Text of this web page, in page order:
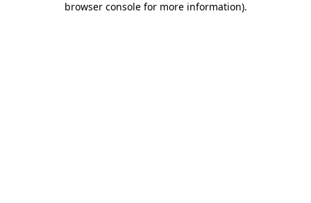
browser console for more information).